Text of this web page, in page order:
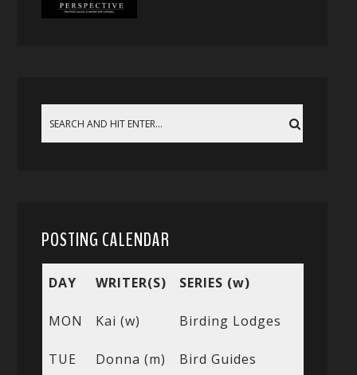
POSTING CALENDAR
DAY WRITER(S) SERIES (w)
MON Kai (w) Birding Lodges
TUE
Donna (m)
Bird Guides